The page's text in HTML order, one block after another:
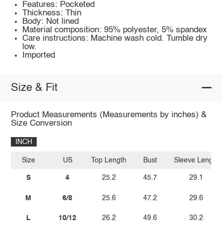
Features: Pocketed
Thickness: Thin
Body: Not lined
Material composition: 95% polyester, 5% spandex
Care instructions: Machine wash cold. Tumble dry
low.
Imported
Size & Fit
Product Measurements (Measurements by inches) &
Size Conversion
INCH
Size
S
M
L
US
4
6/8
10/12
Top Length
25.2
25.6
26.2
Bust
45.7
47.2
49.6
Sleeve Length
29.1
29.6
30.2